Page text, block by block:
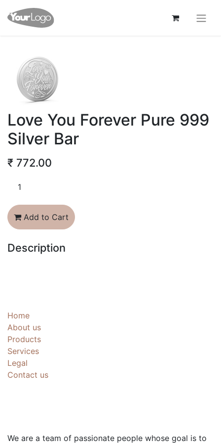
Love You Forever Pure 999
Silver Bar
₹ 772.00
Add to Cart
Description
Home
About us
Products
Services
Legal
Contact us
We are a team of passionate people whose goal is to